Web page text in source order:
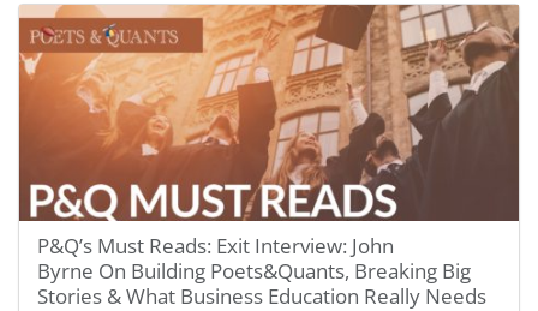
P&Q’s Must Reads: Exit Interview: John
Byrne On Building Poets&Quants, Breaking Big
Stories & What Business Education Really Needs